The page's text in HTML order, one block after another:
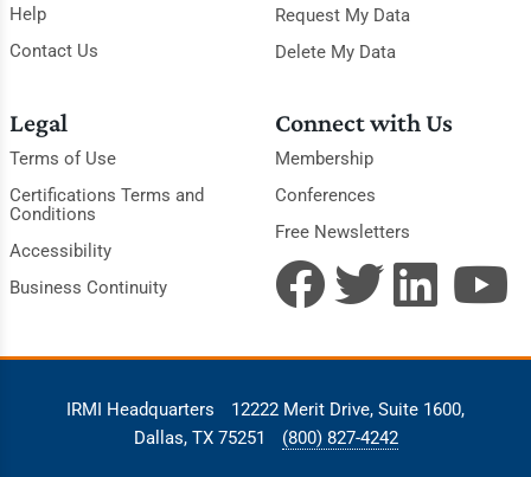
Help
Contact Us
Request My Data
Delete My Data
Legal
Terms of Use
Certifications Terms and
Conditions
Accessibility
Business Continuity
Connect with Us
Membership
Conferences
Free Newsletters
IRMI Headquarters
12222 Merit Drive, Suite 1600,
Dallas, TX 75251
(800) 827-4242